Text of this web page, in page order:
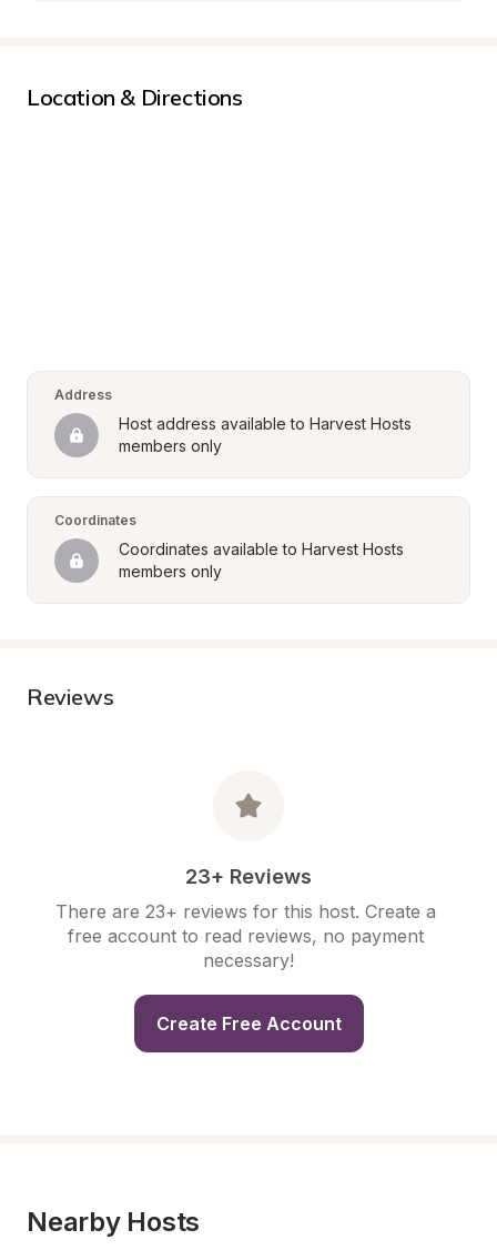
Location & Directions
Address
Host address available to Harvest Hosts
members only
Coordinates
Coordinates available to Harvest Hosts
members only
Reviews
23+ Reviews
There are 23+ reviews for this host. Create a
free account to read reviews, no payment
necessary!
Create Free Account
Nearby Hosts